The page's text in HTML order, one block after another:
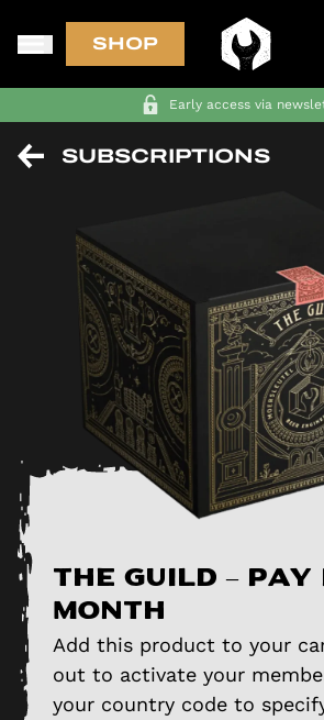
SHOP
Early access via
SUBSCRIPTIONS
The Guild – pay
month
Add this product to your
out to activate your
your country code to